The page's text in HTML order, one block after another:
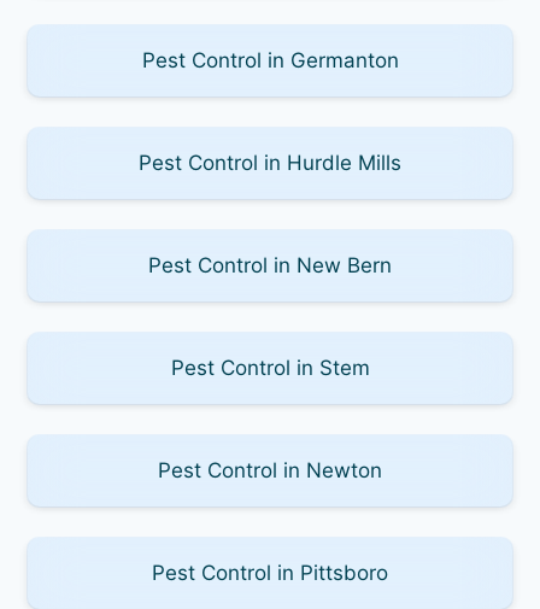
Pest Control in Germanton
Pest Control in Hurdle Mills
Pest Control in New Bern
Pest Control in Stem
Pest Control in Newton
Pest Control in Pittsboro